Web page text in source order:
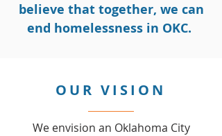
believe that together, we can
end homelessness in OKC.
OUR VISION
We envision an Oklahoma City